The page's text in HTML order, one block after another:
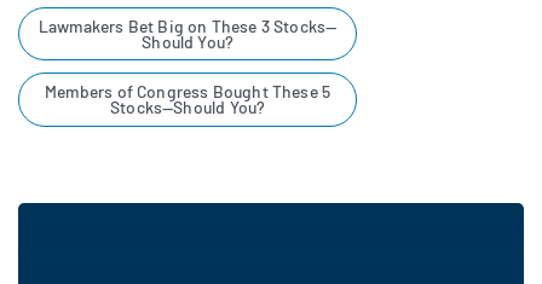
Lawmakers Bet Big on These 3 Stocks—
Should You?
Members of Congress Bought These 5
Stocks—Should You?